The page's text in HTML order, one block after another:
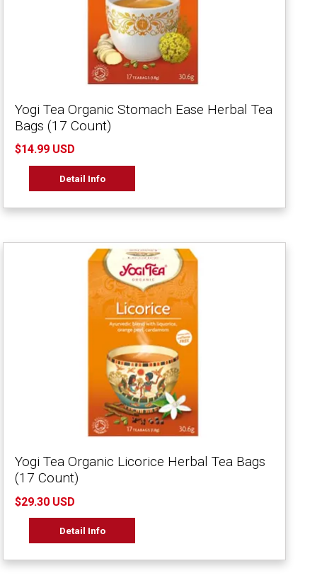
Yogi Tea Organic Stomach Ease Herbal Tea
Bags (17 Count)
$14.99 USD
Detail Info
Yogi Tea Organic Licorice Herbal Tea Bags
(17 Count)
$29.30 USD
Detail Info